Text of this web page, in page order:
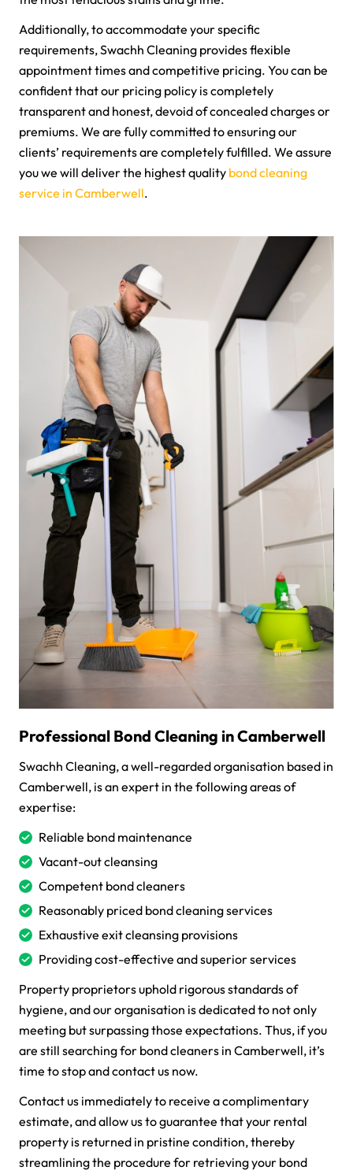
Additionally, to accommodate your specific
requirements, Swachh Cleaning provides flexible
appointment times and competitive pricing. You can be
confident that our pricing policy is completely
transparent and honest, devoid of concealed charges or
premiums. We are fully committed to ensuring our
clients’ requirements are completely fulfilled. We assure
you we will deliver the highest quality bond cleaning
service in Camberwell.
Professional Bond Cleaning in Camberwell
Swachh Cleaning, a well-regarded organisation based in
Camberwell, is an expert in the following areas of
expertise:
Reliable bond maintenance
Vacant-out cleansing
Competent bond cleaners
Reasonably priced bond cleaning services
Exhaustive exit cleansing provisions
Providing cost-effective and superior services
Property proprietors uphold rigorous standards of
hygiene, and our organisation is dedicated to not only
meeting but surpassing those expectations. Thus, if you
are still searching for bond cleaners in Camberwell, it’s
time to stop and contact us now.
Contact us immediately to receive a complimentary
estimate, and allow us to guarantee that your rental
property is returned in pristine condition, thereby
streamlining the procedure for retrieving your bond